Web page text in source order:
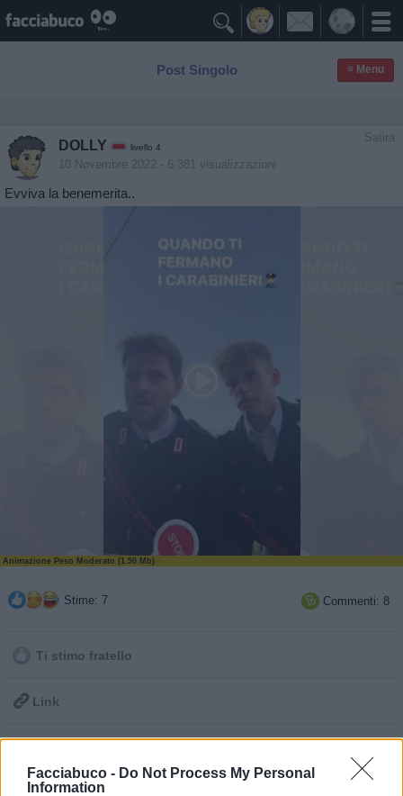
Facciabuco - Do Not Process My Personal
Information

Post Singolo ≡ Menu
Satira
DOLLY livello 4
10 Novembre 2022 - 6.381 visualizzazioni
Evviva la benemerita..
Animazione Peso Moderato (1.50 Mb)
Stime: 7  Commenti: 8
Ti stimo fratello
 Link
pubblicità